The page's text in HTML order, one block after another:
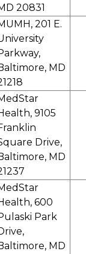
20831
201 E.
MD
9105
Drive,
MD
600
Park
MD